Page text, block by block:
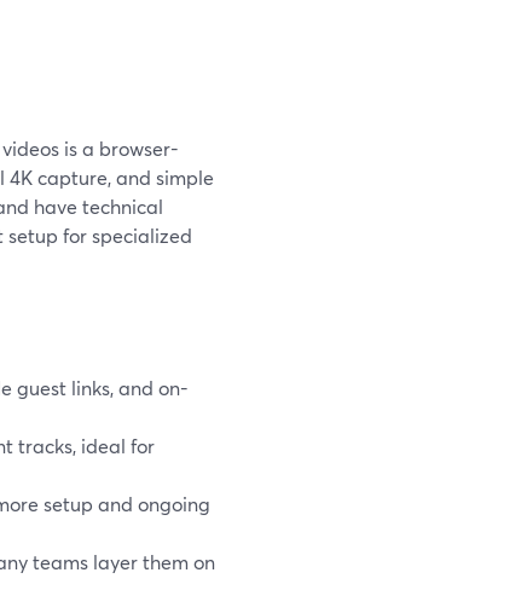
is a browser-
4K capture, and simple
have technical
setup for specialized
guest links, and on-
tracks, ideal for
setup and ongoing
teams layer them on